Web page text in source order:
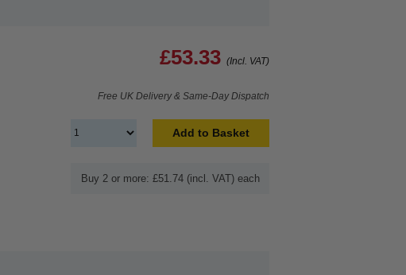
£53.33 (Incl. VAT)
Free UK Delivery & Same-Day Dispatch
Add to Basket
Buy 2 or more: £51.74 (incl. VAT) each